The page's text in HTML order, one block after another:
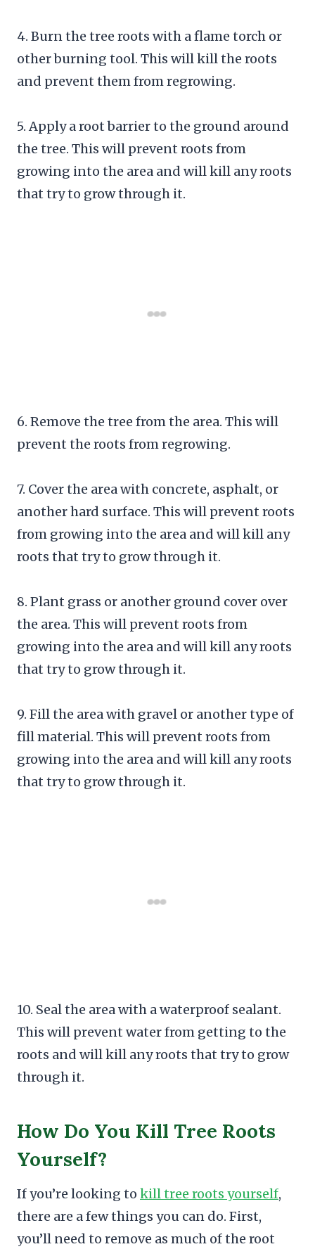
4. Burn the tree roots with a flame torch or
other burning tool. This will kill the roots
and prevent them from regrowing.
5. Apply a root barrier to the ground around
the tree. This will prevent roots from
growing into the area and will kill any roots
that try to grow through it.
6. Remove the tree from the area. This will
prevent the roots from regrowing.
7. Cover the area with concrete, asphalt, or
another hard surface. This will prevent roots
from growing into the area and will kill any
roots that try to grow through it.
8. Plant grass or another ground cover over
the area. This will prevent roots from
growing into the area and will kill any roots
that try to grow through it.
9. Fill the area with gravel or another type of
fill material. This will prevent roots from
growing into the area and will kill any roots
that try to grow through it.
10. Seal the area with a waterproof sealant.
This will prevent water from getting to the
roots and will kill any roots that try to grow
through it.
How Do You Kill Tree Roots
Yourself?
If you’re looking to kill tree roots yourself,
there are a few things you can do. First,
you’ll need to remove as much of the root